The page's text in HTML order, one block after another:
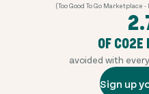
(Too Good To Go
OF CO2E
avoided with
Sign up